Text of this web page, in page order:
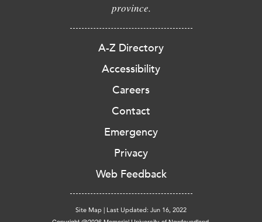
province.
A-Z Directory
Accessibility
Careers
Contact
Emergency
Privacy
Web Feedback
Site Map | Last Updated: Jun 16, 2022